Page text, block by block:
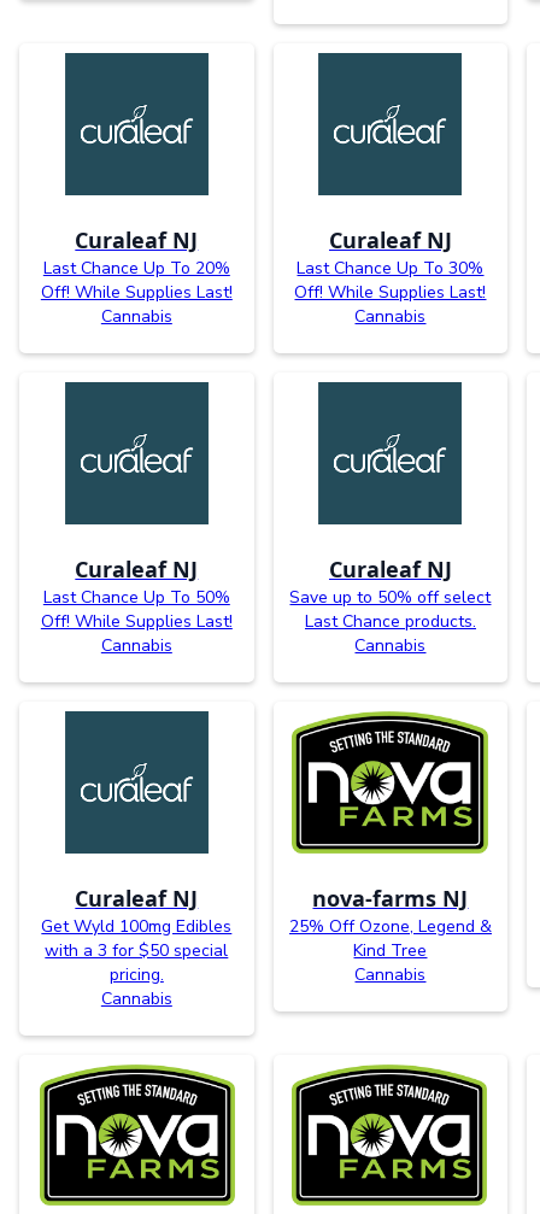
Curaleaf NJ
Last Chance Up To 20%
Off! While Supplies Last!
Cannabis
Curaleaf NJ
Last Chance Up To 30%
Off! While Supplies Last!
Cannabis
Curaleaf NJ
Last Chance Up To 50%
Off! While Supplies Last!
Cannabis
Curaleaf NJ
Save up to 50% off select
Last Chance products.
Cannabis
Curaleaf NJ
Get Wyld 100mg Edibles
with a 3 for $50 special
pricing.
Cannabis
nova-farms NJ
25% Off Ozone, Legend &
Kind Tree
Cannabis